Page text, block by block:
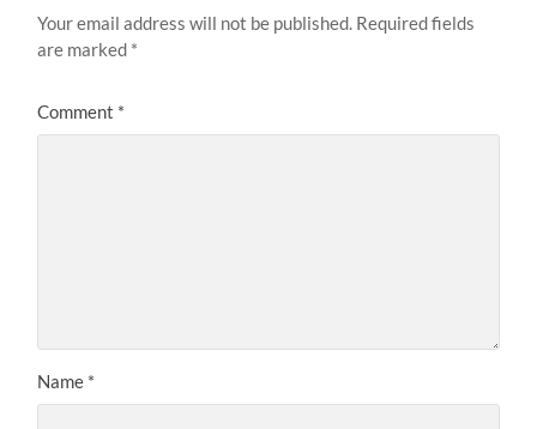
Your email address will not be published. Required fields
are marked *
Comment *
Name *